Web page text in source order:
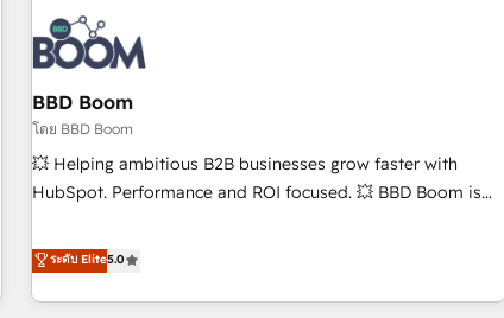
Integrations Slash months from your API Integration
project... ⬅️ Click "Contact Business" ⬅️ to access 150+
Kickstart Integration templates that put HubSpot in the
center of your tech stack, syncing... 🛍️ Shopify or
WooCommerce 💲 Stripe or Paypal 💰 Sage or Netsuite 🤖
Google or Microsoft ✍️ DocuSign or PandaDoc 🌐 Avalara or
Quaderno HubSnacks holds the rare Advanced "Custom
| seamlessly off your old CRM onto a clean new HubSpot
portal with Advanced Website and CRM Migrations using
BBD Boom
โดย BBD Boom
💥 Helping ambitious B2B businesses grow faster with
HubSpot. Performance and ROI focused. 💥 BBD Boom is
We work with your teams to solve all your HubSpot
challenges and improve user adoption, sales process and
marketing results. Services 📚 Onboarding your team to
ระดับ Elite5.0